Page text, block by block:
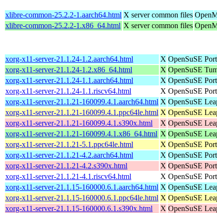
xlibre-common-25.2.2-1.aarch64.html X server common files
xlibre-common-25.2.2-1.x86_64.html X server common files
xorg-x11-server-21.1.24-1.2.aarch64.html X OpenSuSE
xorg-x11-server-21.1.24-1.2.x86_64.html
X OpenSuSE
xorg-x11-server-21.1.24-1.1.aarch64.html
X OpenSuSE
xorg-x11-server-21.1.24-1.1.riscv64.html
X OpenSuSE
xorg-x11-server-21.1.21-160099.4.1.aarch64.html X OpenSuSE
xorg-x11-server-21.1.21-160099.4.1.ppc64le.html X OpenSuSE
xorg-x11-server-21.1.21-160099.4.1.s390x.html
X OpenSuSE
xorg-x11-server-21.1.21-160099.4.1.x86_64.html X OpenSuSE
xorg-x11-server-21.1.21-5.1.ppc64le.html
X OpenSuSE
xorg-x11-server-21.1.21-4.2.aarch64.html
X OpenSuSE
xorg-x11-server-21.1.21-4.2.s390x.html
X OpenSuSE
xorg-x11-server-21.1.21-4.1.riscv64.html
X OpenSuSE
xorg-x11-server-21.1.15-160000.6.1.aarch64.html X OpenSuSE
xorg-x11-server-21.1.15-160000.6.1.ppc64le.html X OpenSuSE
xorg-x11-server-21.1.15-160000.6.1.s390x.html
X OpenSuSE